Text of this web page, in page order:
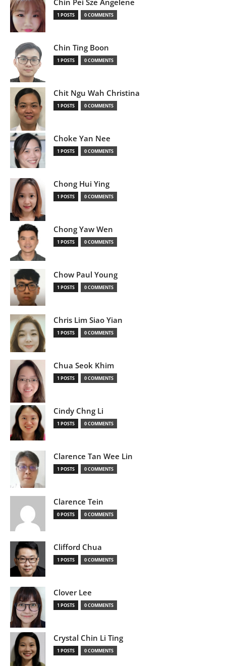
Chin Pei Sze Angelene
1 POSTS 0 COMMENTS
Chin Ting Boon
1 POSTS 0 COMMENTS
Chit Ngu Wah Christina
1 POSTS 0 COMMENTS
Choke Yan Nee
1 POSTS 0 COMMENTS
Chong Hui Ying
1 POSTS 0 COMMENTS
Chong Yaw Wen
1 POSTS 0 COMMENTS
Chow Paul Young
1 POSTS 0 COMMENTS
Chris Lim Siao Yian
1 POSTS 0 COMMENTS
Chua Seok Khim
1 POSTS 0 COMMENTS
Cindy Chng Li
1 POSTS 0 COMMENTS
Clarence Tan Wee Lin
1 POSTS 0 COMMENTS
Clarence Tein
0 POSTS 0 COMMENTS
Clifford Chua
1 POSTS 0 COMMENTS
Clover Lee
1 POSTS 0 COMMENTS
Crystal Chin Li Ting
1 POSTS 0 COMMENTS